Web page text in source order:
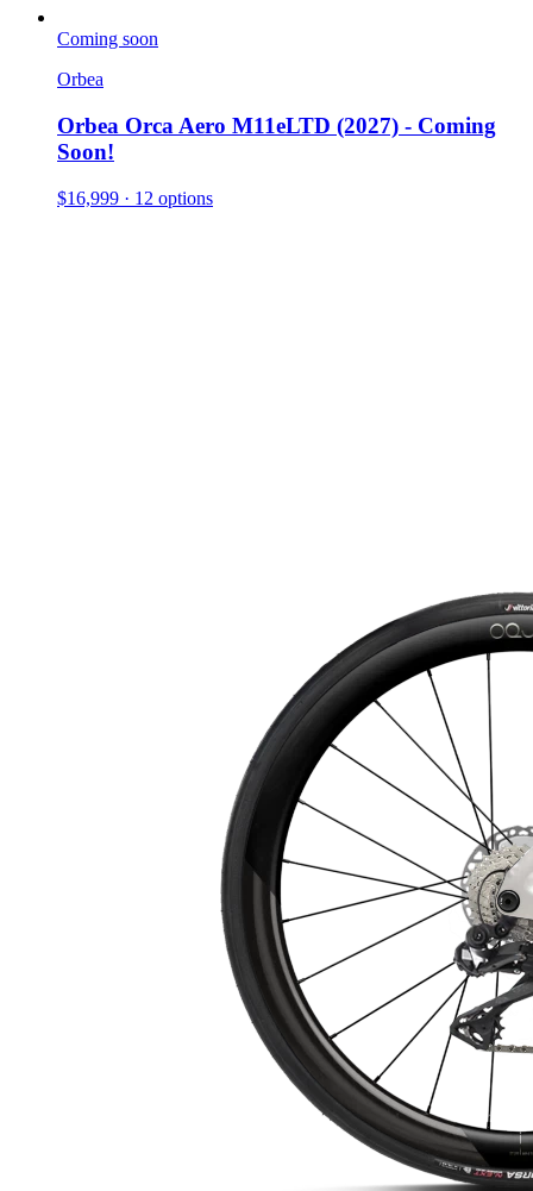
Coming soon
Orbea
Orbea Orca Aero M11eLTD (2027) - Coming
Soon!
$16,999 · 12 options